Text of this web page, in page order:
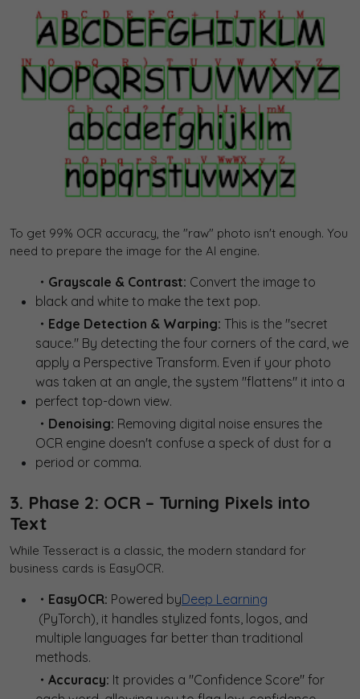
To get 99% OCR accuracy, the "raw" photo isn't enough. You
need to prepare the image for the AI engine.
・Grayscale & Contrast: Convert the image to
black and white to make the text pop.
・Edge Detection & Warping: This is the "secret
sauce." By detecting the four corners of the card, we
apply a Perspective Transform. Even if your photo
was taken at an angle, the system "flattens" it into a
perfect top-down view.
・Denoising: Removing digital noise ensures the
OCR engine doesn't confuse a speck of dust for a
period or comma.
3. Phase 2: OCR – Turning Pixels into
Text
While Tesseract is a classic, the modern standard for
business cards is EasyOCR.
・EasyOCR: Powered byDeep Learning
(PyTorch), it handles stylized fonts, logos, and
multiple languages far better than traditional
methods.
・Accuracy: It provides a "Confidence Score" for